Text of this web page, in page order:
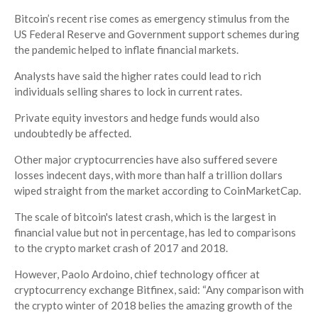
Bitcoin’s recent rise comes as emergency stimulus from the
US Federal Reserve and Government support schemes during
the pandemic helped to inflate financial markets.
Analysts have said the higher rates could lead to rich
individuals selling shares to lock in current rates.
Private equity investors and hedge funds would also
undoubtedly be affected.
Other major cryptocurrencies have also suffered severe
losses indecent days, with more than half a trillion dollars
wiped straight from the market according to CoinMarketCap.
The scale of bitcoin's latest crash, which is the largest in
financial value but not in percentage, has led to comparisons
to the crypto market crash of 2017 and 2018.
However, Paolo Ardoino, chief technology officer at
cryptocurrency exchange Bitfinex, said: “Any comparison with
the crypto winter of 2018 belies the amazing growth of the